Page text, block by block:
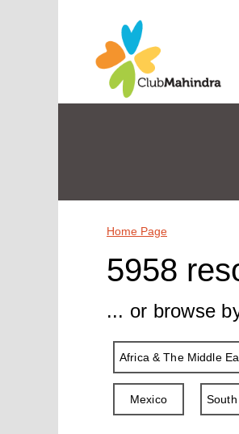
Home Page
5958
... or browse
Africa & The Middle
Mexico